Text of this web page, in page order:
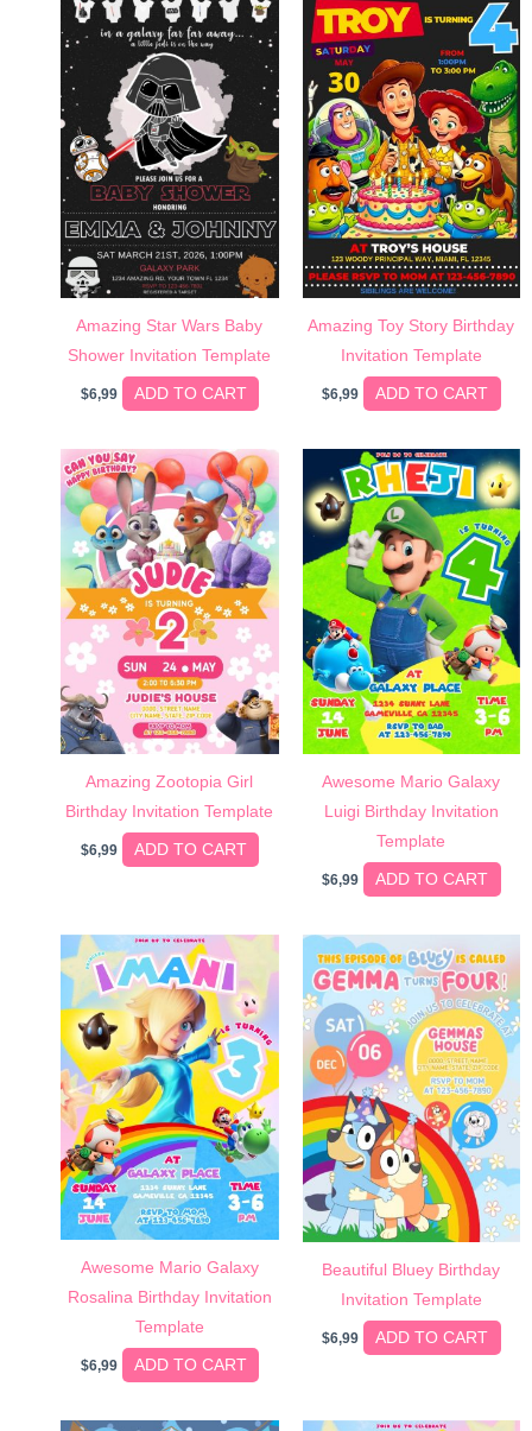
Amazing Star Wars Baby
Shower Invitation Template
$6,99 ADD TO CART
Amazing Toy Story Birthday
Invitation Template
$6,99 ADD TO CART
Amazing Zootopia Girl
Birthday Invitation Template
$6,99 ADD TO CART
Awesome Mario Galaxy
Luigi Birthday Invitation
Template
$6,99 ADD TO CART
Awesome Mario Galaxy
Rosalina Birthday Invitation
Template
$6,99 ADD TO CART
Beautiful Bluey Birthday
Invitation Template
$6,99 ADD TO CART